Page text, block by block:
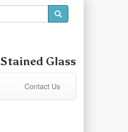
Stained Glass
Contact Us